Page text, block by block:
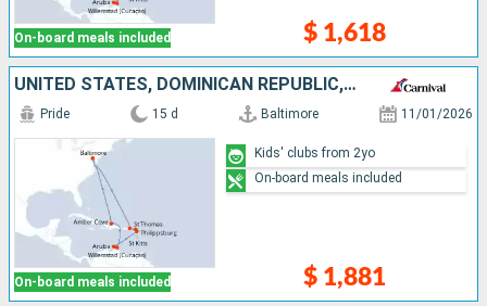
On-board meals included $ 1,618
UNITED STATES, DOMINICAN REPUBLIC, NETHERLANDS, ANTIGUA AND BARBUDA
On-board meals included
Pride 15 d Baltimore 11/01/2026
$ 1,881
Kids' clubs from 2yo
On-board meals included